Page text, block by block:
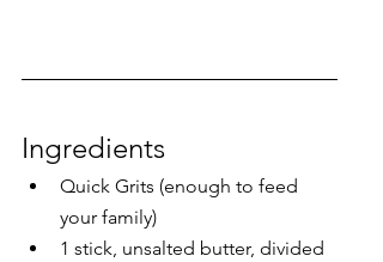
Ingredients
Quick Grits (enough to feed
your family)
1 stick, unsalted butter, divided